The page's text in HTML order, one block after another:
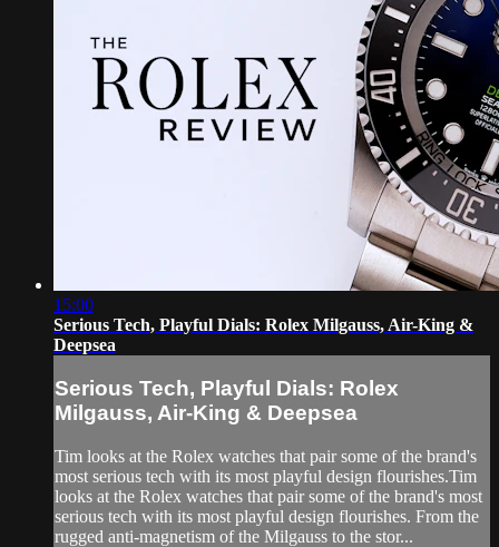
15:00
Serious Tech, Playful Dials: Rolex Milgauss, Air-King &
Deepsea
Serious Tech, Playful Dials: Rolex
Milgauss, Air-King & Deepsea
Tim looks at the Rolex watches that pair some of the brand's
most serious tech with its most playful design flourishes.Tim
looks at the Rolex watches that pair some of the brand's most
serious tech with its most playful design flourishes. From the
rugged anti-magnetism of the Milgauss to the stor...